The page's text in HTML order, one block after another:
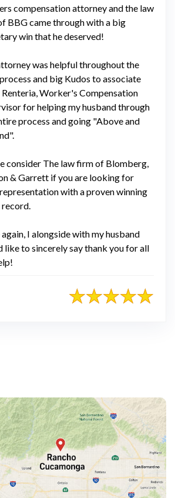
compensation attorney and the law
BBG came through with a big
win that he deserved!
was helpful throughout the
and big Kudos to associate
Renteria, Worker's Compensation
for helping my husband through
process and going "Above and
consider The law firm of Blomberg,
& Garrett if you are looking for
with a proven winning
I alongside with my husband
like to sincerely say thank you for all